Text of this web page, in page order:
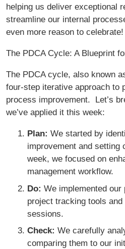
helping us deliver exceptional
streamline our internal
even more reason to celebrate!
The PDCA Cycle: A Blueprint
The PDCA cycle, also known
four-step iterative approach to
process improvement. Let’s
we’ve applied it this week:
Plan: We started by
improvement and
week, we focused on
management workflow.
Do: We implemented
project tracking tools
sessions.
Check: We carefully
comparing them to our